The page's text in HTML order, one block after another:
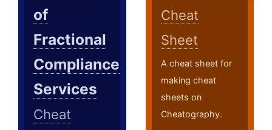
of
Fractional
Compliance
Services
Cheat
Cheat
Sheet
A cheat sheet for
making cheat
sheets on
Cheatography.